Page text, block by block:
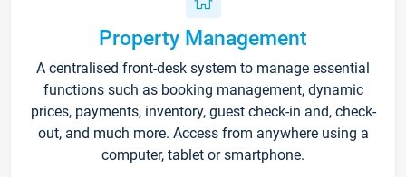
Property Management
A centralised front-desk system to manage essential
functions such as booking management, dynamic
prices, payments, inventory, guest check-in and, check-
out, and much more. Access from anywhere using a
computer, tablet or smartphone.